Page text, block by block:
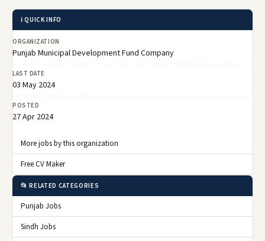
ℹ️ QUICK INFO
ORGANIZATION
Punjab Municipal Development Fund Company
LAST DATE
03 May 2024
POSTED
27 Apr 2024
More jobs by this organization
Free CV Maker
📂 RELATED CATEGORIES
Punjab Jobs
Sindh Jobs